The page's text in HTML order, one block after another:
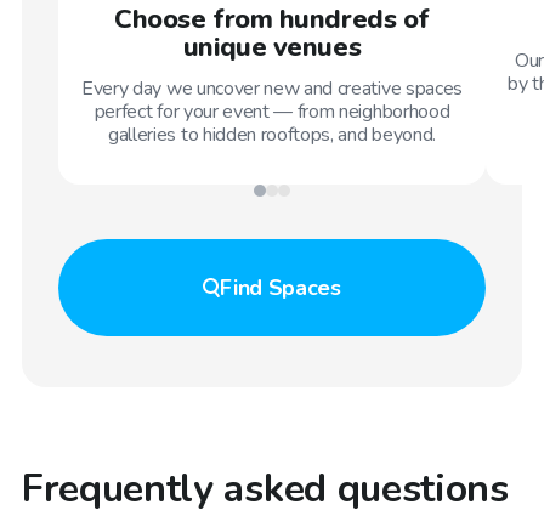
Choose from hundreds of
unique venues
Every day we uncover new and creative spaces
perfect for your event — from neighborhood
galleries to hidden rooftops, and beyond.
by
Find Spaces
Frequently asked questions